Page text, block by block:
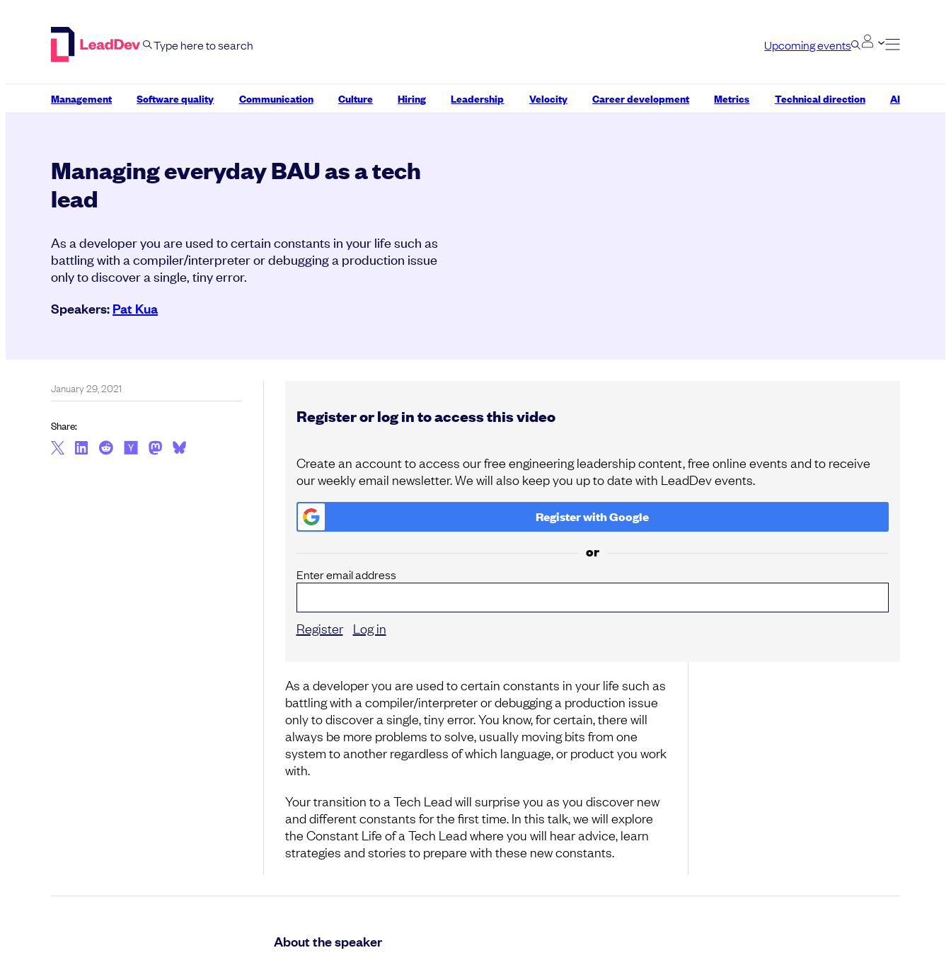
Upcoming events
Management Software quality Communication Culture Hiring Leadership Velocity Career development Metrics Technical direction AI
Managing everyday BAU as a tech
lead
As a developer you are used to certain constants in your life such as
battling with a compiler/interpreter or debugging a production issue
only to discover a single, tiny error.
Speakers:Pat Kua
Register or log in to access this video
Create an account to access our free engineering leadership content, free online events and to receive
our weekly email newsletter. We will also keep you up to date with LeadDev events.
Register withGoogle
or
Enter email address
Register Log in
As a developer you are used to certain constants in your life such as
battling with a compiler/interpreter or debugging a production issue
only to discover a single, tiny error. You know, for certain, there will
always be more problems to solve, usually moving bits from one
system to another regardless of which language, or product you work
with.
Your transition to a Tech Lead will surprise you as you discover new
and different constants for the first time. In this talk, we will explore
the Constant Life of a Tech Lead where you will hear advice, learn
strategies and stories to prepare with these new constants.
January 29, 2021
Share:
About the speaker